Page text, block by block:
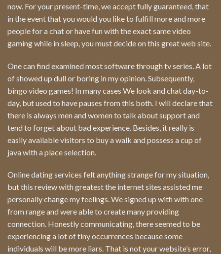
now. For your present-time, we accept fully guaranteed, that
in the event that you would you like to fulfill more and more
people for a chat or have fun with the exact same video
gaming while in sleep, you must decide on this great web site.
One can find examined most software through tv series. A lot
of showed up dull or boring in my opinion. Subsequently,
bingo video games! In many cases We look and chat day-to-
day, but used to have pauses from this both. I will declare that
there is always men and women to talk about support and
tend to forget about bad experience. Besides, it really is
easily available visitors to buy a walk and possess a cup of
java with a place selection.
Online dating services felt anything strange for my situation,
but this review with greatest the internet sites assisted me
personally change my feelings. We signed up with with one
from range and were able to create many providing
connection. Honestly communicating, there seemed to be
experiencing a lot of tiny occurrences because some
individuals will be more liars. That is not your website’s error,